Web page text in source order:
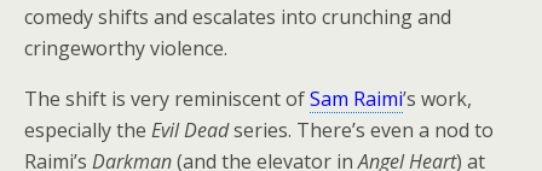
comedy shifts and escalates into crunching and
cringeworthy violence.
The shift is very reminiscent ofSam Raimi’s work,
especially the Evil Deadseries. There’s even a nod to
Raimi’s Darkman(and the elevator inAngel Heart) at